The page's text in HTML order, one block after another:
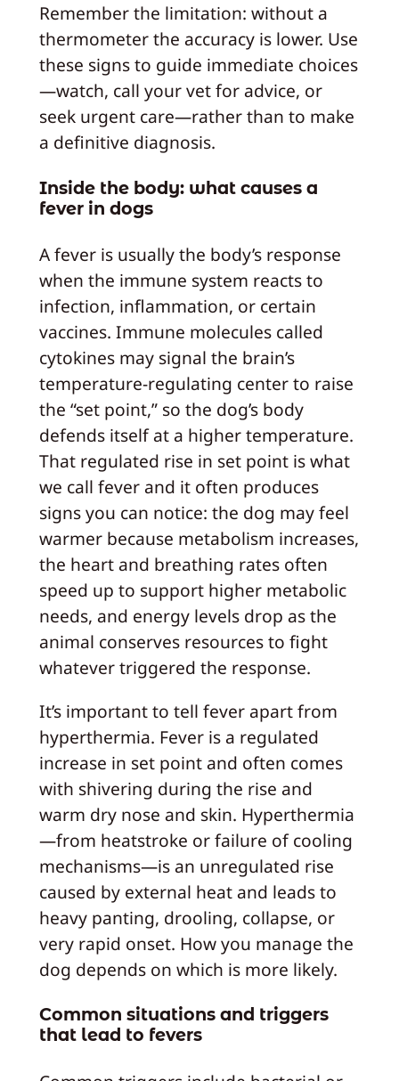
Remember the limitation: without a
thermometer the accuracy is lower. Use
these signs to guide immediate choices
—watch, call your vet for advice, or
seek urgent care—rather than to make
a definitive diagnosis.
Inside the body: what causes a
fever in dogs
A fever is usually the body’s response
when the immune system reacts to
infection, inflammation, or certain
vaccines. Immune molecules called
cytokines may signal the brain’s
temperature-regulating center to raise
the “set point,” so the dog’s body
defends itself at a higher temperature.
That regulated rise in set point is what
we call fever and it often produces
signs you can notice: the dog may feel
warmer because metabolism increases,
the heart and breathing rates often
speed up to support higher metabolic
needs, and energy levels drop as the
animal conserves resources to fight
whatever triggered the response.
It’s important to tell fever apart from
hyperthermia. Fever is a regulated
increase in set point and often comes
with shivering during the rise and
warm dry nose and skin. Hyperthermia
—from heatstroke or failure of cooling
mechanisms—is an unregulated rise
caused by external heat and leads to
heavy panting, drooling, collapse, or
very rapid onset. How you manage the
dog depends on which is more likely.
Common situations and triggers
that lead to fevers